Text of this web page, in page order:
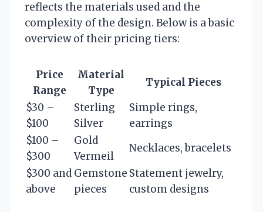
reflects the materials used and the
complexity of the design. Below is a basic
overview of their pricing tiers:
Price
Range
Material
Type
Typical Pieces
$30 –
$100
Sterling
Silver
Simple rings,
earrings
$100 –
$300
Gold
Vermeil
Necklaces, bracelets
$300 and
above
Gemstone
pieces
Statement jewelry,
custom designs